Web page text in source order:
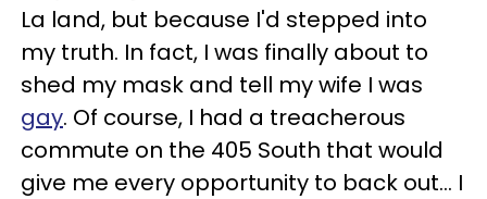
La land, but because I'd stepped into
my truth. In fact, I was finally about to
shed my mask and tell my wife I was
gay. Of course, I had a treacherous
commute on the 405 South that would
give me every opportunity to back out... I